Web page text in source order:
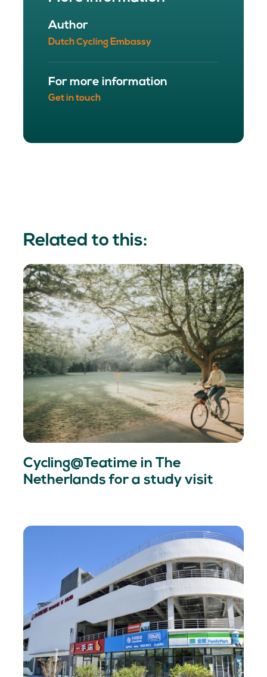
Author
Dutch Cycling Embassy
For more information
Get in touch
Related to this:
Cycling@Teatime in The
Netherlands for a study visit